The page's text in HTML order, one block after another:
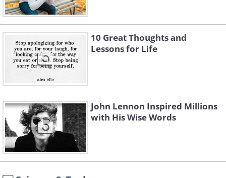
10 Great Thoughts and
Lessons for Life
John Lennon Inspired Millions
with His Wise Words